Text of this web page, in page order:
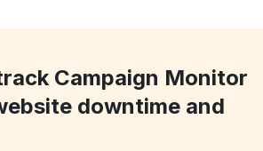
Campaign Monitor
downtime and